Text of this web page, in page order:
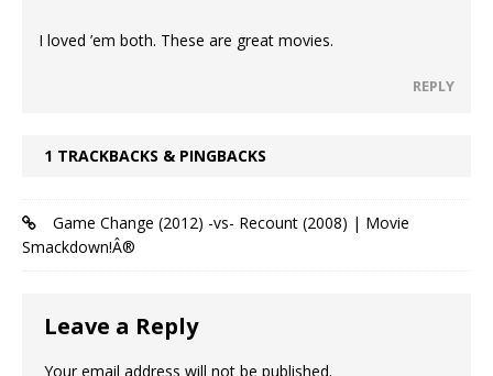
I loved ’em both. These are great movies.
REPLY
1 TRACKBACKS & PINGBACKS
Game Change (2012) -vs- Recount (2008) | Movie
Smackdown!Â®
Leave a Reply
Your email address will not be published.